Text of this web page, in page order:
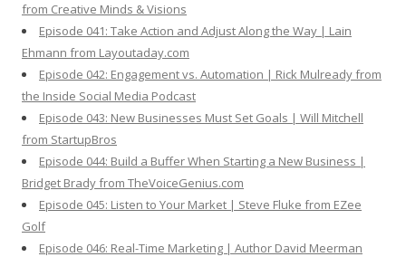
from Creative Minds & Visions
Episode 041: Take Action and Adjust Along the Way | Lain
Ehmann from Layoutaday.com
Episode 042: Engagement vs. Automation | Rick Mulready from
the Inside Social Media Podcast
Episode 043: New Businesses Must Set Goals | Will Mitchell
from StartupBros
Episode 044: Build a Buffer When Starting a New Business |
Bridget Brady from TheVoiceGenius.com
Episode 045: Listen to Your Market | Steve Fluke from EZee
Golf
Episode 046: Real-Time Marketing | Author David Meerman